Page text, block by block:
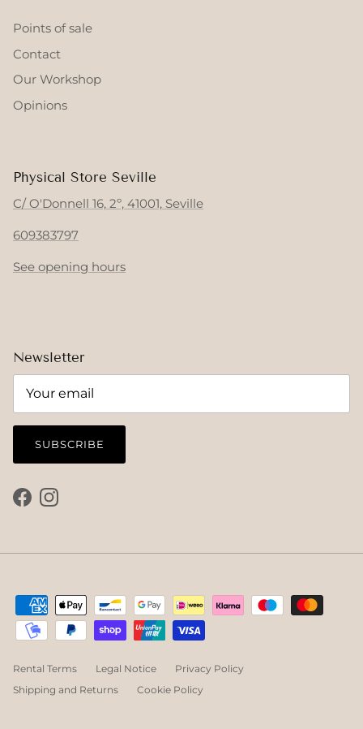
Points of sale
Contact
Our Workshop
Opinions
Physical Store Seville
C/ O'Donnell 16, 2º, 41001, Seville
609383797
See opening hours
Newsletter
SUBSCRIBE
FacebookInstagram
Rental Terms Legal Notice
Privacy Policy
Shipping and Returns
Cookie Policy